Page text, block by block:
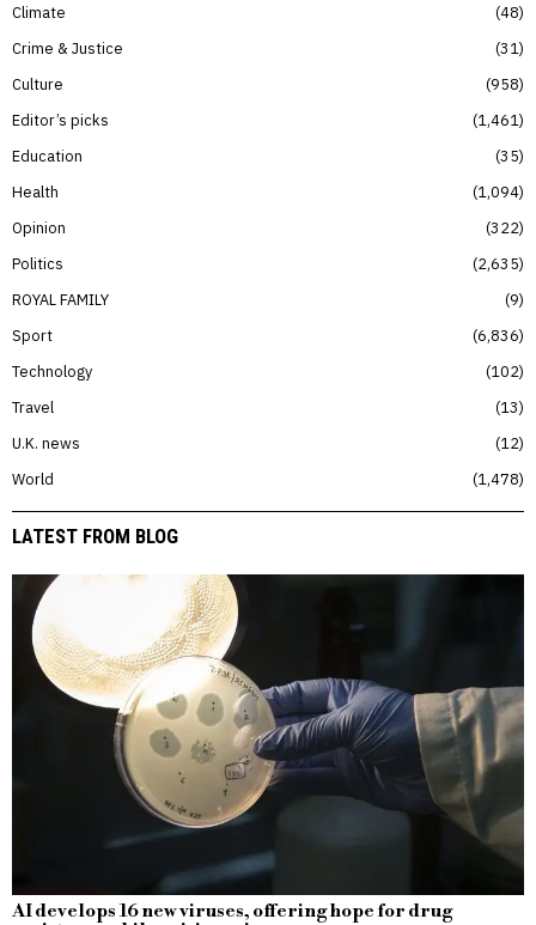
Climate
48
Crime & Justice
31
Culture
958
Editor’s picks
1,461
Education
35
Health
1,094
Opinion
322
Politics
2,635
ROYAL FAMILY
9
Sport
6,836
Technology
102
Travel
13
U.K. news
12
World
1,478
LATEST FROM BLOG
AI develops 16 new viruses, offering hope for drug